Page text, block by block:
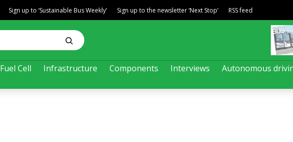
Fuel Cell Infrastructure Components Interviews
Autonomous
Sign up to ‘Sustainable Bus Weekly’ Sign up to the newsletter ‘Next Stop’ RSS feed